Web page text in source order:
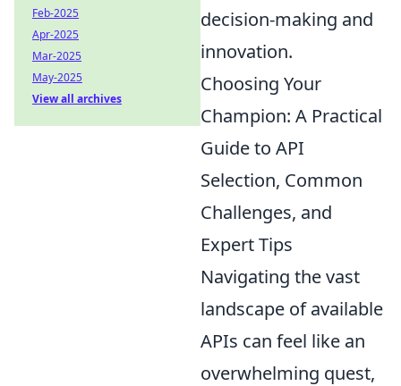
decision-making and
innovation.
Choosing Your
Champion: A Practical
Guide to API
Selection, Common
Challenges, and
Expert Tips
Navigating the vast
landscape of available
APIs can feel like an
overwhelming quest,
Feb-2025
Apr-2025
Mar-2025
May-2025
View all archives